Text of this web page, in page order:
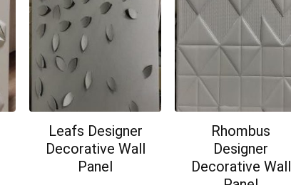
Leafs Designer
Decorative Wall
Panel
Rhombus
Designer
Decorative Wall